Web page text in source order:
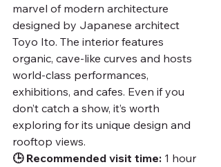
marvel of modern architecture
designed by Japanese architect
Toyo Ito. The interior features
organic, cave-like curves and hosts
world-class performances,
exhibitions, and cafes. Even if you
don’t catch a show, it’s worth
exploring for its unique design and
rooftop views.
🕒 Recommended visit time: 1 hour